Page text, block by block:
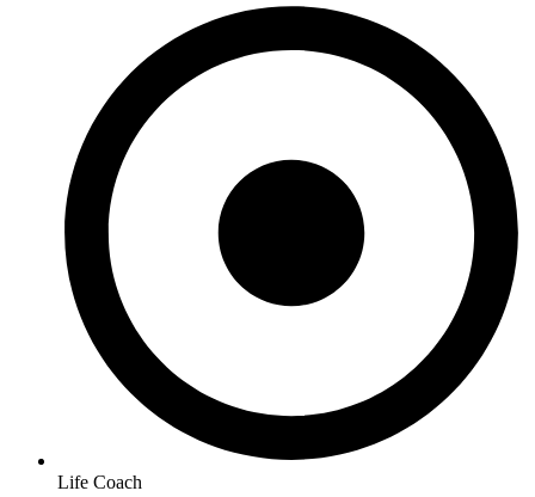
Life Coach